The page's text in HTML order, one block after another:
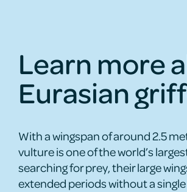
Learn more
Eurasian
With a wingspan of around 2.5
vulture is one of the world’s
searching for prey, their large
extended periods without a